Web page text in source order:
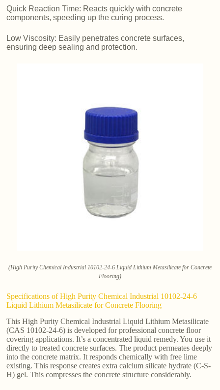
Quick Reaction Time: Reacts quickly with concrete
components, speeding up the curing process.
Low Viscosity: Easily penetrates concrete surfaces,
ensuring deep sealing and protection.
(High Purity Chemical Industrial 10102-24-6 Liquid Lithium Metasilicate for Concrete
Flooring)
Specifications of High Purity Chemical Industrial 10102-24-6
Liquid Lithium Metasilicate for Concrete Flooring
This High Purity Chemical Industrial Liquid Lithium Metasilicate
(CAS 10102-24-6) is developed for professional concrete floor
covering applications. It’s a concentrated liquid remedy. You use it
directly to treated concrete surfaces. The product permeates deeply
into the concrete matrix. It responds chemically with free lime
existing. This response creates extra calcium silicate hydrate (C-S-
H) gel. This compresses the concrete structure considerably.